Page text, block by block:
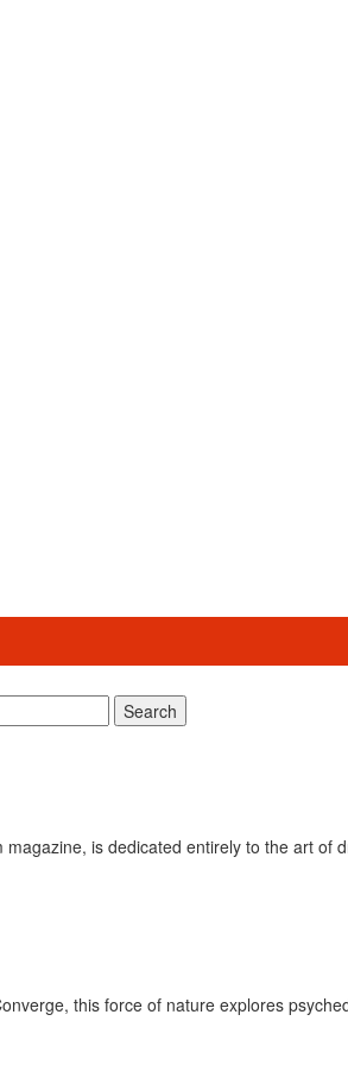
Search
is dedicated entirely to the art of
this force of nature explores